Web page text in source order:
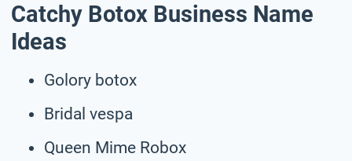
Catchy Botox Business Name
Ideas
Golory botox
Bridal vespa
Queen Mime Robox